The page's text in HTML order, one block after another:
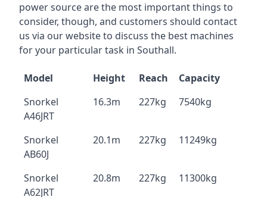
power source are the most important things to
consider, though, and customers should contact
us via our website to discuss the best machines
for your particular task in Southall.
Model Height Reach
Capacity
Snorkel
A46JRT
16.3m 227kg 7540kg
Snorkel
AB60J
20.1m 227kg 11249kg
Snorkel
A62JRT
20.8m 227kg 11300kg